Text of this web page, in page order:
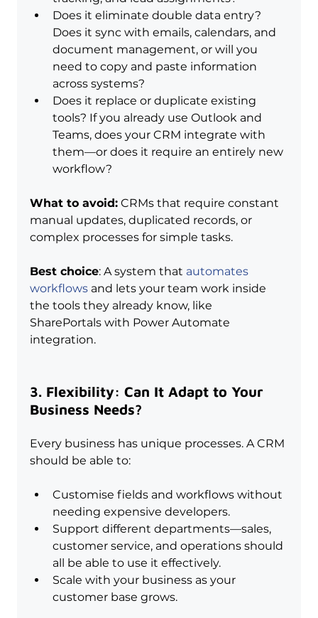
Does it eliminate double data entry?
Does it sync with emails, calendars, and
document management, or will you
need to copy and paste information
across systems?
Does it replace or duplicate existing
tools? If you already use Outlook and
Teams, does your CRM integrate with
them—or does it require an entirely new
workflow?
What to avoid: CRMs that require constant
manual updates, duplicated records, or
complex processes for simple tasks.
Best choice: A system that automates
workflows and lets your team work inside
the tools they already know, like
SharePortals with Power Automate
integration.
3. Flexibility: Can It Adapt to Your
Business Needs?
Every business has unique processes. A CRM
should be able to:
Customise fields and workflows without
needing expensive developers.
Support different departments—sales,
customer service, and operations should
all be able to use it effectively.
Scale with your business as your
customer base grows.